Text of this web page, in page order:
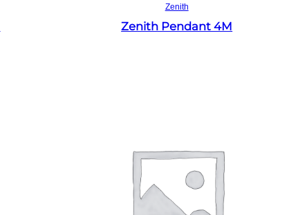
Zenith
Zenith Pendant 4M